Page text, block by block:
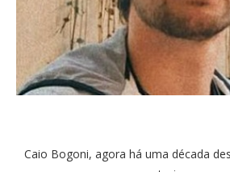
Caio Bogoni, agora há uma década